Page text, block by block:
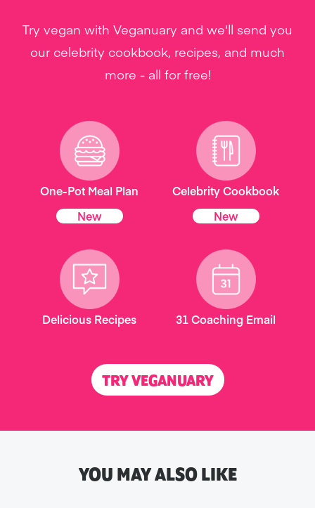
Try vegan with Veganuary and we'll send you
our celebrity cookbook, recipes, and much
more - all for free!
One-Pot Meal Plan
New
Celebrity Cookbook
New
Delicious Recipes 31 Coaching Email
TRY VEGANUARY
YOU MAY ALSO LIKE